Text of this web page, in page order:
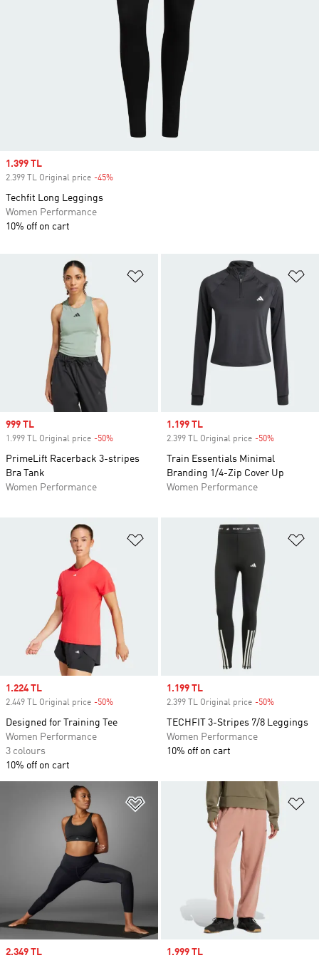
Add to Wishlist
Sale price
999 TL
1.999 TL Original price -50%
PrimeLift Racerback 3-stripes
Bra Tank
Women Performance
Sale price
1.199 TL
2.399 TL Original price -50%
Train Essentials Minimal
Branding 1/4-Zip Cover Up
Women Performance
Add to Wishlist
Sale price
1.224 TL
2.449 TL Original price -50%
Designed for Training Tee
Women Performance
3 colours
10% off on cart
Sale price
1.199 TL
2.399 TL Original price -50%
TECHFIT 3-Stripes 7/8 Leggings
Women Performance
10% off on cart
Add to Wishlist
Sale price
2.349 TL Sale price
1.999 TL
Sale price
1.399 TL
2.399 TL Original price -45%
Techfit Long Leggings
Women Performance
10% off on cart